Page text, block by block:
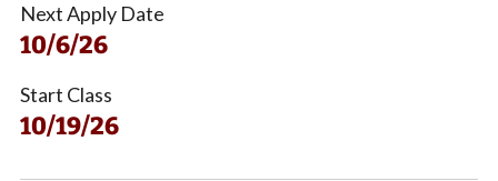
Next Apply Date
10/6/26
Start Class
10/19/26